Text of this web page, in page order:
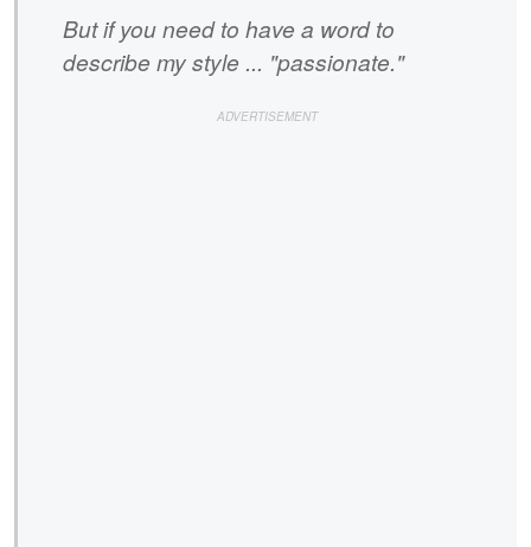
But if you need to have a word to
describe my style ... "passionate."